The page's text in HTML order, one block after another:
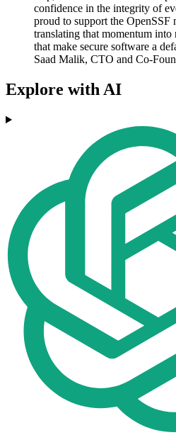
confidence in the integrity of
proud to support the OpenSSF
translating that momentum
that make secure software a
Saad Malik, CTO and Co-
Explore with AI